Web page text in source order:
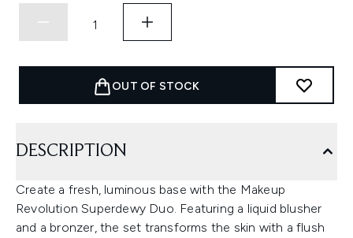
OUT OF STOCK
DESCRIPTION
Create a fresh, luminous base with the Makeup
Revolution Superdewy Duo. Featuring a liquid blusher
and a bronzer, the set transforms the skin with a flush